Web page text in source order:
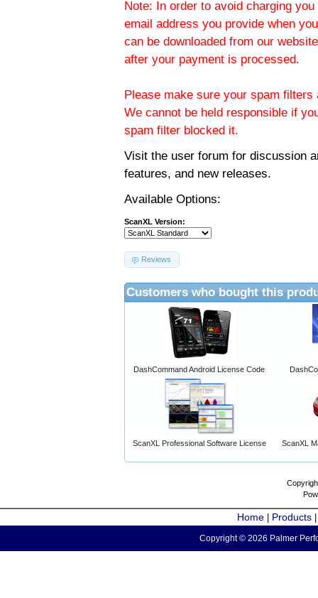
Note: In order to avoid charging
email address you provide when
can be downloaded from our
after your payment is processed.
Please make sure your spam
We cannot be held responsible if
spam filter blocked it.
Visit the user forum for discussion
features, and new releases.
Available Options:
ScanXL Version:
Reviews
Customers who bought this
DashCommand Android License Code
ScanXL Professional Software License ScanXL
Home Products
Copyright © 2026 Palmer